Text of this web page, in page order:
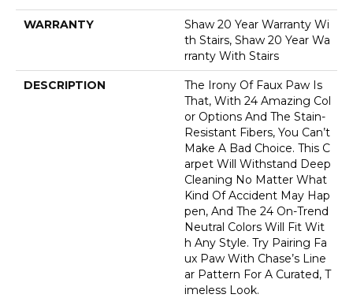
WARRANTY
Shaw 20 Year Warranty Wi
Th Stairs, Shaw 20 Year Wa
Rranty With Stairs
DESCRIPTION
The Irony Of Faux Paw Is
That, With 24 Amazing Col
Or Options And The Stain-
Resistant Fibers, You Can’t
Make A Bad Choice. This C
Arpet Will Withstand Deep
Cleaning No Matter What
Kind Of Accident May Hap
Pen, And The 24 On-Trend
Neutral Colors Will Fit Wit
H Any Style. Try Pairing Fa
Ux Paw With Chase’s Line
Ar Pattern For A Curated, T
Imeless Look.